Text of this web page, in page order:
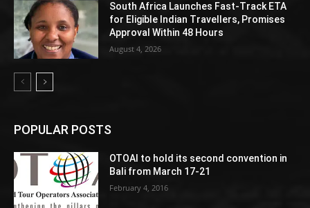
South Africa Launches Fast-Track ETA
for Eligible Indian Travellers, Promises
Approval Within 48 Hours
August 4, 2026
POPULAR POSTS
OTOAI to hold its second convention in
Bali from March 17-21
February 4, 2016